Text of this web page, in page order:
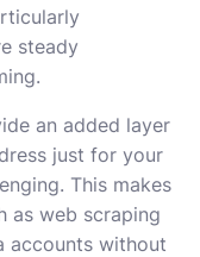
steady
an added layer
just for your
This makes
as web scraping
accounts without